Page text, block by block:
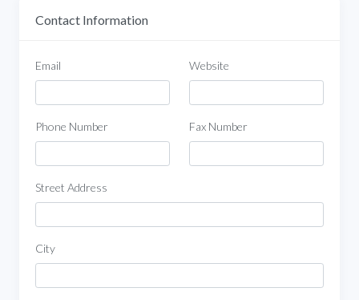
Contact Information
Email Website
Phone Number Fax Number
Street Address
City